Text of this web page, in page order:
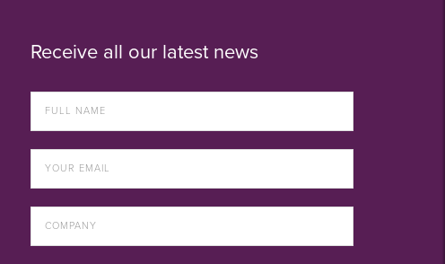
Receive all our latest news